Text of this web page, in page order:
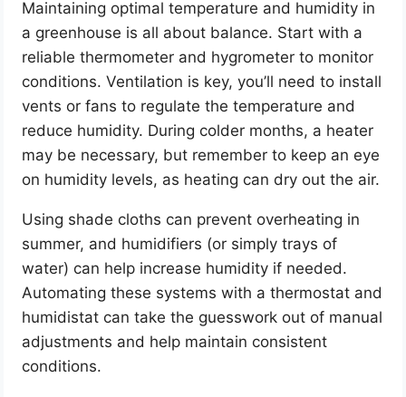
Maintaining optimal temperature and humidity in
a greenhouse is all about balance. Start with a
reliable thermometer and hygrometer to monitor
conditions. Ventilation is key, you’ll need to install
vents or fans to regulate the temperature and
reduce humidity. During colder months, a heater
may be necessary, but remember to keep an eye
on humidity levels, as heating can dry out the air.
Using shade cloths can prevent overheating in
summer, and humidifiers (or simply trays of
water) can help increase humidity if needed.
Automating these systems with a thermostat and
humidistat can take the guesswork out of manual
adjustments and help maintain consistent
conditions.